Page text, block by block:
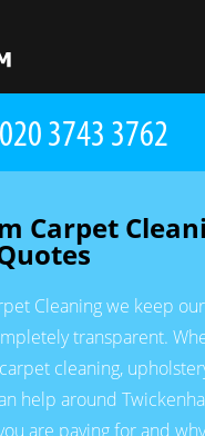
Carpet
Cleaning we keep
transparent.
cleaning,
help around
are paying for and